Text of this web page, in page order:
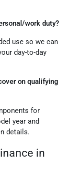
work duty?
use so we can
day-to-day
on qualifying
for
year and
details.
in